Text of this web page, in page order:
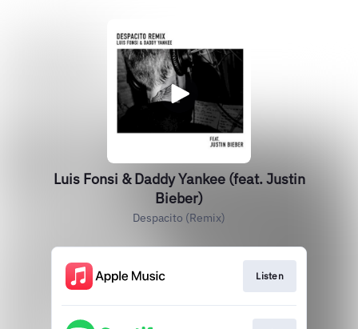
Luis Fonsi & Daddy Yankee (feat. Justin
Bieber)
Despacito (Remix)
Listen